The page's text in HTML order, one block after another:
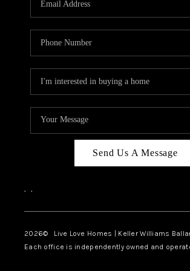
LIVE LOVE
ABOUT
TOP
LIVE LOVE
Send Us A Message
, ,
2026© Live Love Homes | Keller Williams
Each office is independently owned and